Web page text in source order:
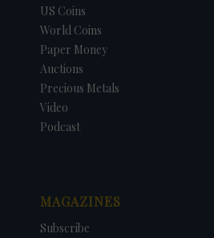
US Coins
World Coins
Paper Money
Auctions
Precious Metals
Video
Podcast
MAGAZINES
Subscribe